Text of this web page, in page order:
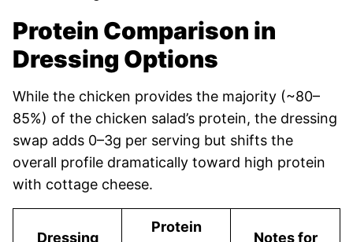
Protein Comparison in
Dressing Options
While the chicken provides the majority (~80–
85%) of the chicken salad’s protein, the dressing
swap adds 0–3g per serving but shifts the
overall profile dramatically toward high protein
with cottage cheese.
Dressing
Protein
Notes for